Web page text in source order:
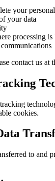
your
your data
processing is
contact us at
cookies.
to and